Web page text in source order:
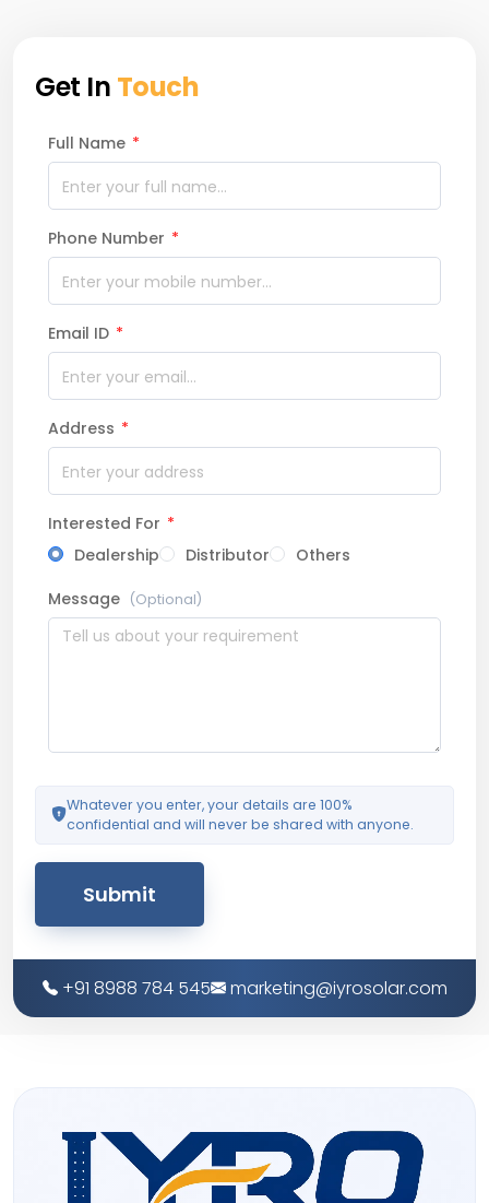
Get In Touch
Full Name *
Phone Number *
Email ID *
Address *
Interested For *
Dealership
Distributor
Others
Message (Optional)
Whatever you enter, your details are 100%
confidential and will never be shared with anyone.
Submit
+91 8988 784 545 marketing@iyrosolar.com